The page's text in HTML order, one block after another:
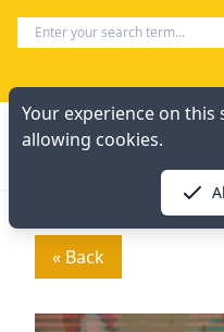
« Back
Your experience on
allowing cookies.